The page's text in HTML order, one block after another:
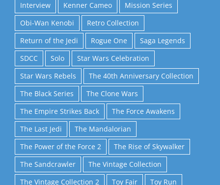
Interview
Kenner Cameo
Mission Series
Obi-Wan Kenobi
Retro Collection
Return of the Jedi
Rogue One
Saga Legends
SDCC
Solo
Star Wars Celebration
Star Wars Rebels
The 40th Anniversary Collection
The Black Series
The Clone Wars
The Empire Strikes Back
The Force Awakens
The Last Jedi
The Mandalorian
The Power of the Force 2
The Rise of Skywalker
The Sandcrawler
The Vintage Collection
The Vintage Collection 2
Toy Fair Toy Run